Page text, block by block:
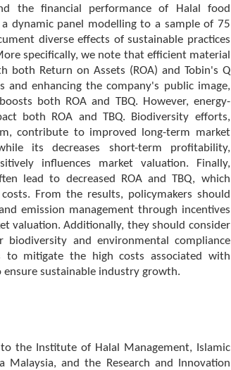
the financial performance of Halal food
dynamic panel modelling to a sample of 75
diverse effects of sustainable practices
specifically, we note that efficient material
both Return on Assets (ROA) and Tobin's Q
and enhancing the company's public image,
both ROA and TBQ. However, energy-
both ROA and TBQ. Biodiversity efforts,
contribute to improved long-term market
its decreases short-term profitability,
influences market valuation. Finally,
lead to decreased ROA and TBQ, which
From the results, policymakers should
emission management through incentives
valuation. Additionally, they should consider
biodiversity and environmental compliance
to mitigate the high costs associated with
sustainable industry growth.
the Institute of Halal Management, Islamic
Malaysia, and the Research and Innovation